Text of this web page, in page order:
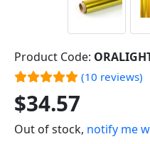
Product Code:
(10 reviews)
$34.57
Out of stock, notify me